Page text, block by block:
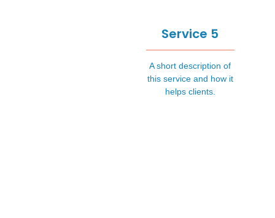
Service 5
A short description of
this service and how it
helps clients.